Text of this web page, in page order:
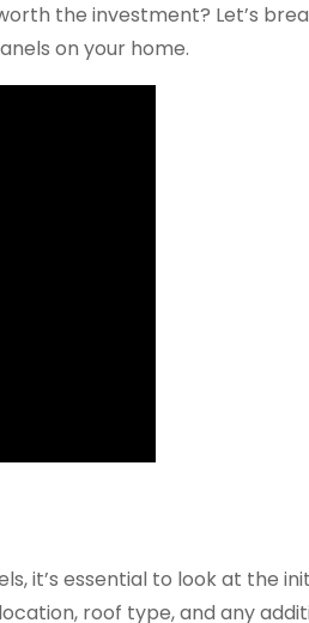
the investment? Let’s
on your home.
it’s essential to look at the
roof type, and any